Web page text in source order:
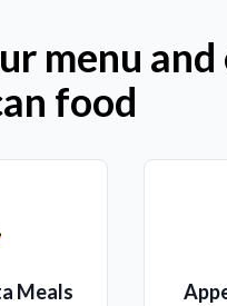
menu
food
Meals